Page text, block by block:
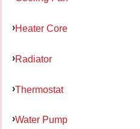
Heater Core
Radiator
Thermostat
Water Pump